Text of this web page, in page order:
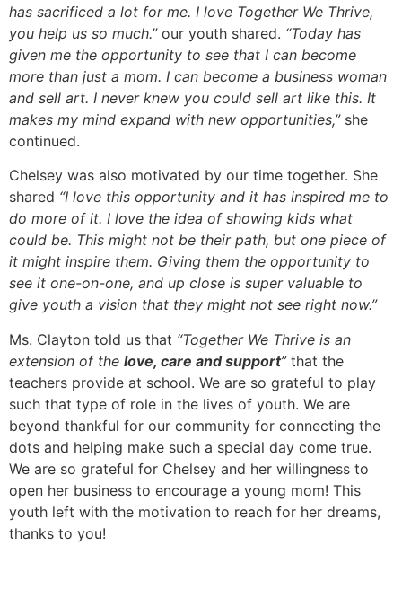
has sacrificed a lot for me. I love Together We Thrive,
you help us so much.”our youth shared. “Today has
given me the opportunity to see that I can become
more than just a mom. I can become a business woman
and sell art. I never knew you could sell art like this. It
makes my mind expand with new opportunities,”she
continued.
Chelsey was also motivated by our time together. She
shared “I love this opportunity and it has inspired me to
do more of it. I love the idea of showing kids what
could be. This might not be their path, but one piece of
it might inspire them. Giving them the opportunity to
see it one-on-one, and up close is super valuable to
give youth a vision that they might not see right now.”
Ms. Clayton told us that “Together We Thrive is an
extension of the love, care and support”that the
teachers provide at school. We are so grateful to play
such that type of role in the lives of youth. We are
beyond thankful for our community for connecting the
dots and helping make such a special day come true.
We are so grateful for Chelsey and her willingness to
open her business to encourage a young mom! This
youth left with the motivation to reach for her dreams,
thanks to you!